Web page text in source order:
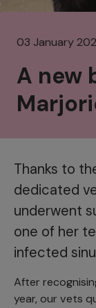
03 January
A new
Thanks to
dedicated
underwent
one of her
infected
After
year, our vets